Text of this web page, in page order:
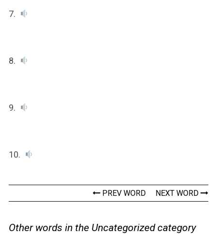
7.
8.
9.
10.
PREV WORD NEXT WORD
Other words in the Uncategorized category